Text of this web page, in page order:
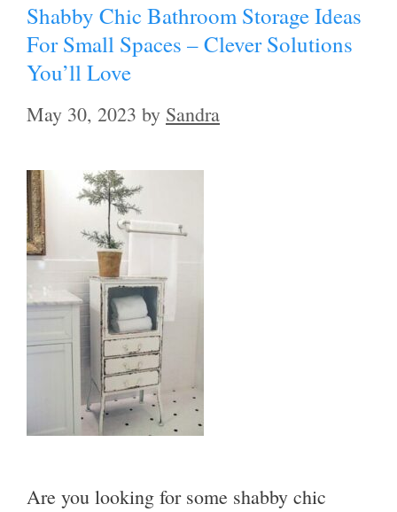
Shabby Chic Bathroom Storage Ideas
For Small Spaces – Clever Solutions
You’ll Love
May 30, 2023 by Sandra
Are you looking for some shabby chic